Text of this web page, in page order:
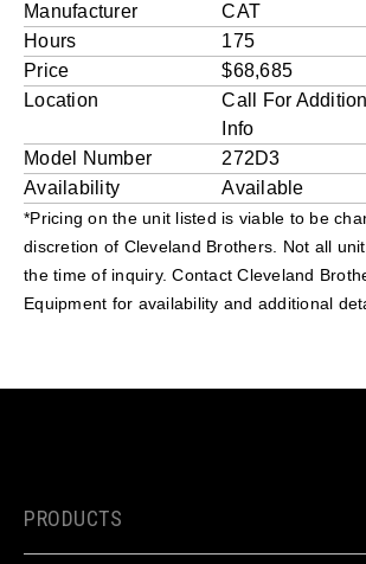
Manufacturer
CAT
Hours
175
Price
$68,685
Location
Call For
Info
Model Number
272D3
Availability
Available
*Pricing on the unit listed is viable to be
discretion of Cleveland Brothers. Not all
the time of inquiry. Contact Cleveland
Equipment for availability and additional
PRODUCTS